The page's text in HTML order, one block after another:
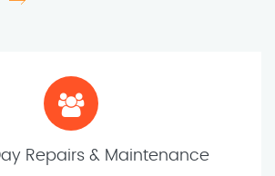
Repairs & Maintenance